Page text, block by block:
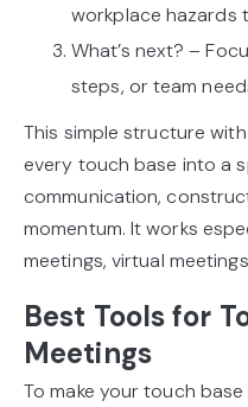
workplace hazards
What’s next? –
steps, or team
This simple structure
every touch base into a
communication,
momentum. It works
meetings, virtual
Best Tools for
Meetings
To make your touch